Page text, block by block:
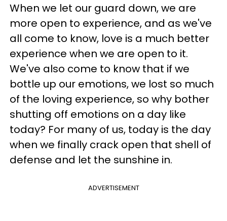
When we let our guard down, we are
more open to experience, and as we've
all come to know, love is a much better
experience when we are open to it.
We've also come to know that if we
bottle up our emotions, we lost so much
of the loving experience, so why bother
shutting off emotions on a day like
today? For many of us, today is the day
when we finally crack open that shell of
defense and let the sunshine in.
ADVERTISEMENT